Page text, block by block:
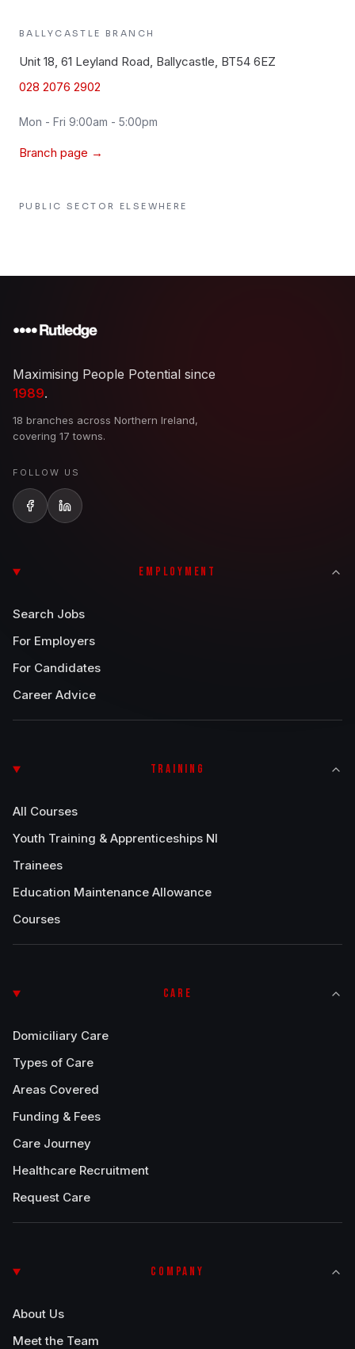
BALLYCASTLE BRANCH
Unit 18, 61 Leyland Road, Ballycastle, BT54 6EZ
028 2076 2902
Mon - Fri 9:00am - 5:00pm
Branch page →
PUBLIC SECTOR ELSEWHERE
Maximising People Potential since
1989.
18 branches across Northern Ireland,
covering 17 towns.
FOLLOW US
EMPLOYMENT
Search Jobs
For Employers
For Candidates
Career Advice
TRAINING
All Courses
Youth Training & Apprenticeships NI
Trainees
Education Maintenance Allowance
Courses
CARE
Domiciliary Care
Types of Care
Areas Covered
Funding & Fees
Care Journey
Healthcare Recruitment
Request Care
COMPANY
About Us
Meet the Team